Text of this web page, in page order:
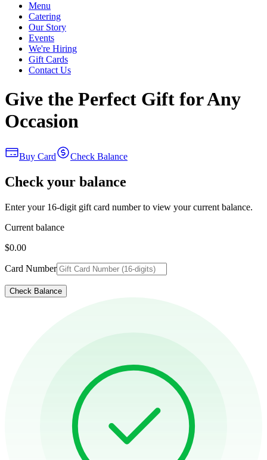
Menu
Catering
Our Story
Events
We're Hiring
Gift Cards
Contact Us
Give the Perfect Gift for Any
Occasion
Buy Card Check Balance
Check your balance
Enter your 16-digit gift card number to view your current balance.
Current balance
$0.00
Card Number
Check Balance